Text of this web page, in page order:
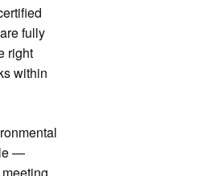
fully
right
within
—